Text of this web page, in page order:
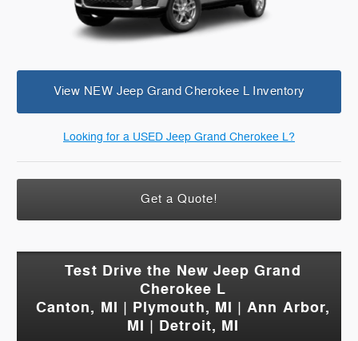
View NEW Jeep Grand Cherokee L Inventory
Looking for a USED Jeep Grand Cherokee L?
Get a Quote!
Test Drive the New Jeep Grand
Cherokee L
Canton, MI | Plymouth, MI | Ann Arbor,
MI | Detroit, MI